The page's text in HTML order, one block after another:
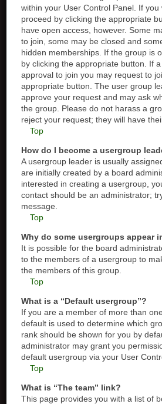
within your User Control Panel. If you
proceed by clicking the appropriate
have open access, however. Some
to join, some may be closed and
hidden memberships. If the group is
by clicking the appropriate button. If
approval to join you may request to
appropriate button. The user group
approve your request and may ask
the group. Please do not harass a
reject your request; they will have
Top
How do I become a usergroup
A usergroup leader is usually
are initially created by a board
interested in creating a usergroup,
contact should be an administrator;
message.
Top
Why do some usergroups appear
It is possible for the board
to the members of a usergroup to
the members of this group.
Top
What is a “Default usergroup”?
If you are a member of more than
default is used to determine which
rank should be shown for you by
administrator may grant you
default usergroup via your User
Top
What is “The team” link?
This page provides you with a list of